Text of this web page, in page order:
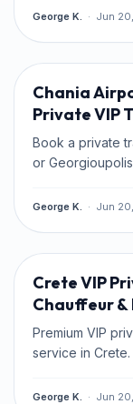
George K. · Jun
TRAVEL TIPS
Chania
Private VIP
Book a private
or
George K. · Jun
TRAVEL TIPS
Crete VIP
Chauffeur &
Premium VIP
service in
George K. · Jun